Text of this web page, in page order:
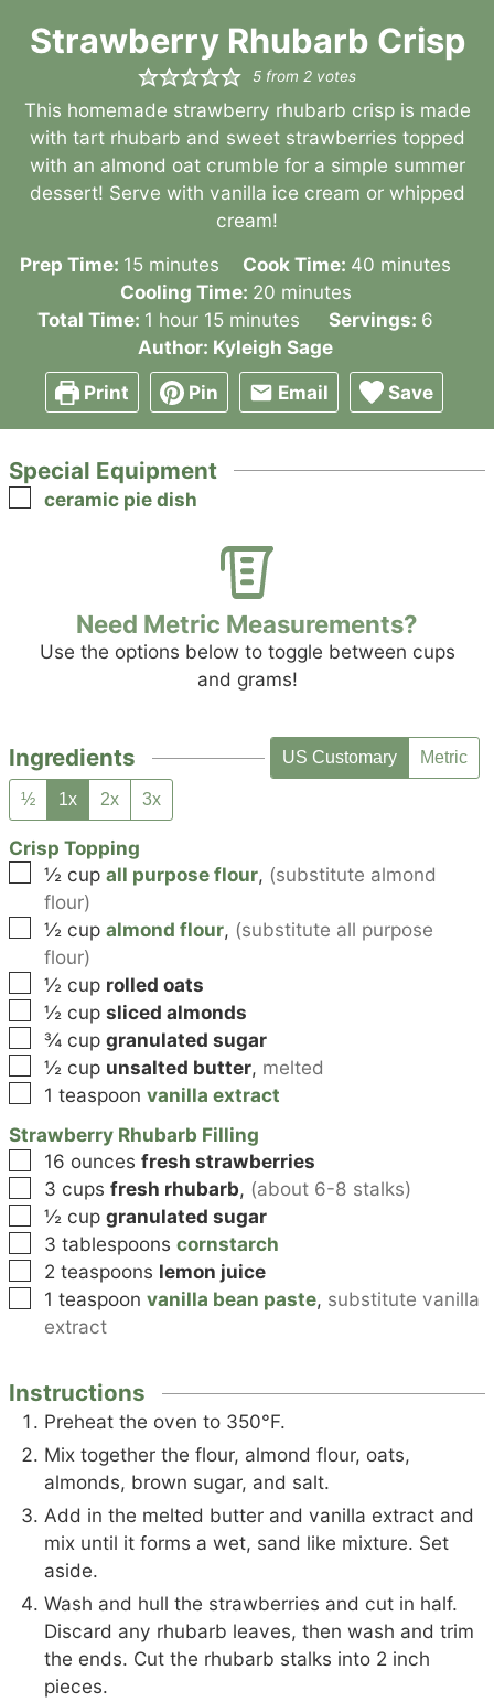
Strawberry Rhubarb Crisp
5from 2votes
This homemade strawberry rhubarb crisp is made
with tart rhubarb and sweet strawberries topped
with an almond oat crumble for a simple summer
dessert! Serve with vanilla ice cream or whipped
cream!
Prep Time: 15minutes
minutes Cook Time: 40 minutes
minutes
Cooling Time: 20minutes
minutes
Total Time: 1 hour
hour 15minutes
minutes Servings: 6
Author: Kyleigh Sage
Print
Pin Email Save
Special Equipment
▢
ceramic pie dish
Need Metric Measurements?
Use the options below to toggle between cups
and grams!
Ingredients US Customary Metric
½ 1x 2x 3x
Crisp Topping
▢
½ cup all purpose flour, (substitute almond
flour)
▢
½ cup almond flour, (substitute all purpose
flour)
▢
½ cup rolled oats
▢
½ cup sliced almonds
▢
¾ cup granulated sugar
▢
½ cup unsalted butter, melted
▢
1 teaspoon vanilla extract
Strawberry Rhubarb Filling
▢
16 ounces fresh strawberries
▢
3 cups fresh rhubarb, (about 6-8 stalks)
▢
½ cup granulated sugar
▢
3 tablespoons cornstarch
▢
2 teaspoons lemon juice
▢
1 teaspoon vanilla bean paste, substitute vanilla
extract
Instructions
Preheat the oven to 350°F.
Mix together the flour, almond flour, oats,
almonds, brown sugar, and salt.
Add in the melted butter and vanilla extract and
mix until it forms a wet, sand like mixture. Set
aside.
Wash and hull the strawberries and cut in half.
Discard any rhubarb leaves, then wash and trim
the ends. Cut the rhubarb stalks into 2 inch
pieces.